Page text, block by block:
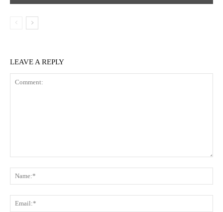
LEAVE A REPLY